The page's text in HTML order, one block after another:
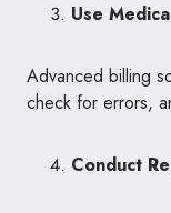
Use
Advanced billing
check for errors,
Conduct